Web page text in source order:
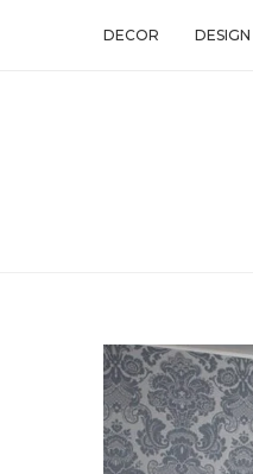
DECOR DESIGN